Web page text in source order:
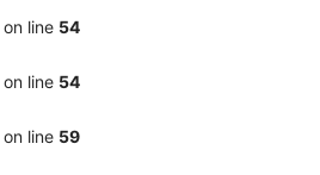
on line 54
on line 54
on line 59